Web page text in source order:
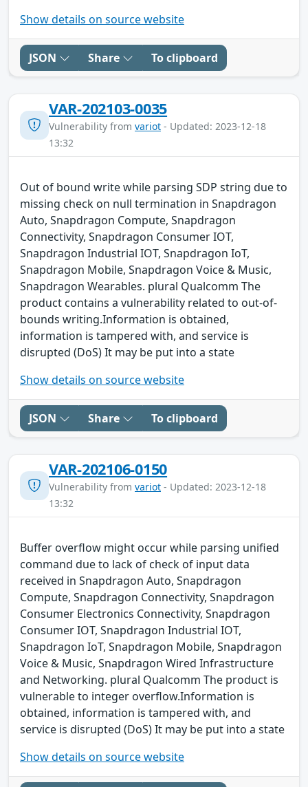
Show details on source website
JSON Share To clipboard
VAR-202103-0035
Vulnerability from variot - Updated: 2023-12-18
13:32
Out of bound write while parsing SDP string due to
missing check on null termination in Snapdragon
Auto, Snapdragon Compute, Snapdragon
Connectivity, Snapdragon Consumer IOT,
Snapdragon Industrial IOT, Snapdragon IoT,
Snapdragon Mobile, Snapdragon Voice & Music,
Snapdragon Wearables. plural Qualcomm The
product contains a vulnerability related to out-of-
bounds writing.Information is obtained,
information is tampered with, and service is
disrupted (DoS) It may be put into a state
Show details on source website
JSON Share To clipboard
VAR-202106-0150
Vulnerability from variot - Updated: 2023-12-18
13:32
Buffer overflow might occur while parsing unified
command due to lack of check of input data
received in Snapdragon Auto, Snapdragon
Compute, Snapdragon Connectivity, Snapdragon
Consumer Electronics Connectivity, Snapdragon
Consumer IOT, Snapdragon Industrial IOT,
Snapdragon IoT, Snapdragon Mobile, Snapdragon
Voice & Music, Snapdragon Wired Infrastructure
and Networking. plural Qualcomm The product is
vulnerable to integer overflow.Information is
obtained, information is tampered with, and
service is disrupted (DoS) It may be put into a state
Show details on source website